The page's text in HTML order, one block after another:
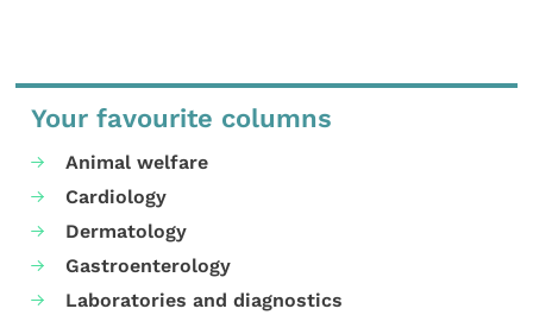
Your favourite columns
Animal welfare
Cardiology
Dermatology
Gastroenterology
Laboratories and diagnostics